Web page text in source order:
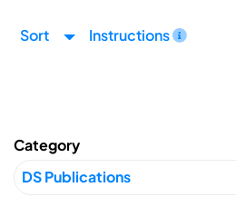
Sort Instructions
Category